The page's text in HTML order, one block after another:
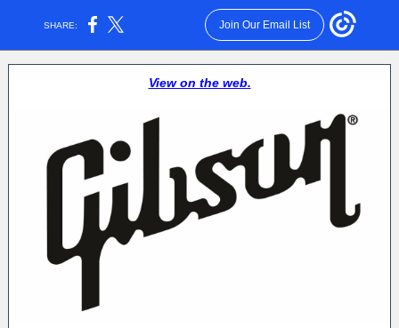
SHARE: Join Our Email List
View on the web.